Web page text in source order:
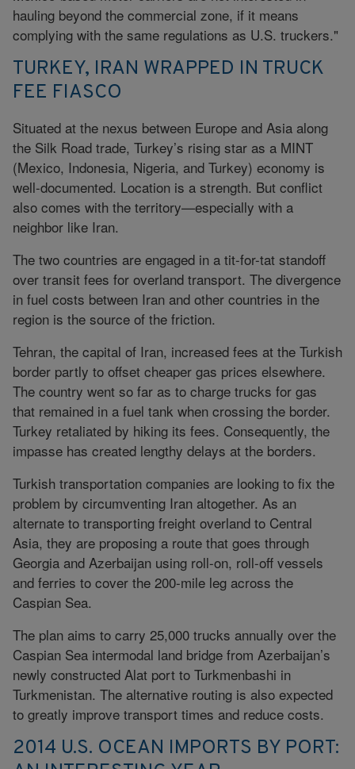
hauling beyond the commercial zone, if it means
complying with the same regulations as U.S. truckers."
TURKEY, IRAN WRAPPED IN TRUCK
FEE FIASCO
Situated at the nexus between Europe and Asia along
the Silk Road trade, Turkey’s rising star as a MINT
(Mexico, Indonesia, Nigeria, and Turkey) economy is
well-documented. Location is a strength. But conflict
also comes with the territory—especially with a
neighbor like Iran.
The two countries are engaged in a tit-for-tat standoff
over transit fees for overland transport. The divergence
in fuel costs between Iran and other countries in the
region is the source of the friction.
Tehran, the capital of Iran, increased fees at the Turkish
border partly to offset cheaper gas prices elsewhere.
The country went so far as to charge trucks for gas
that remained in a fuel tank when crossing the border.
Turkey retaliated by hiking its fees. Consequently, the
impasse has created lengthy delays at the borders.
Turkish transportation companies are looking to fix the
problem by circumventing Iran altogether. As an
alternate to transporting freight overland to Central
Asia, they are proposing a route that goes through
Georgia and Azerbaijan using roll-on, roll-off vessels
and ferries to cover the 200-mile leg across the
Caspian Sea.
The plan aims to carry 25,000 trucks annually over the
Caspian Sea intermodal land bridge from Azerbaijan’s
newly constructed Alat port to Turkmenbashi in
Turkmenistan. The alternative routing is also expected
to greatly improve transport times and reduce costs.
2014 U.S. OCEAN IMPORTS BY PORT: